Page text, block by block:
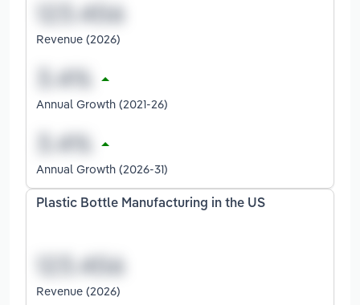
Revenue (2026)
Annual Growth (2021-26)
Annual Growth (2026-31)
Plastic Bottle Manufacturing in the US
Revenue (2026)